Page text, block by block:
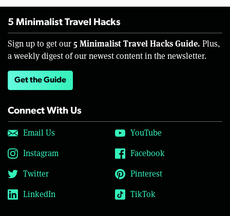
5 Minimalist Travel Hacks
Sign up to get our 5 Minimalist Travel Hacks Guide. Plus,
a weekly digest of our newest content in the newsletter.
Get the Guide
Connect With Us
Email Us
YouTube
Instagram
Facebook
Twitter
Pinterest
LinkedIn
TikTok